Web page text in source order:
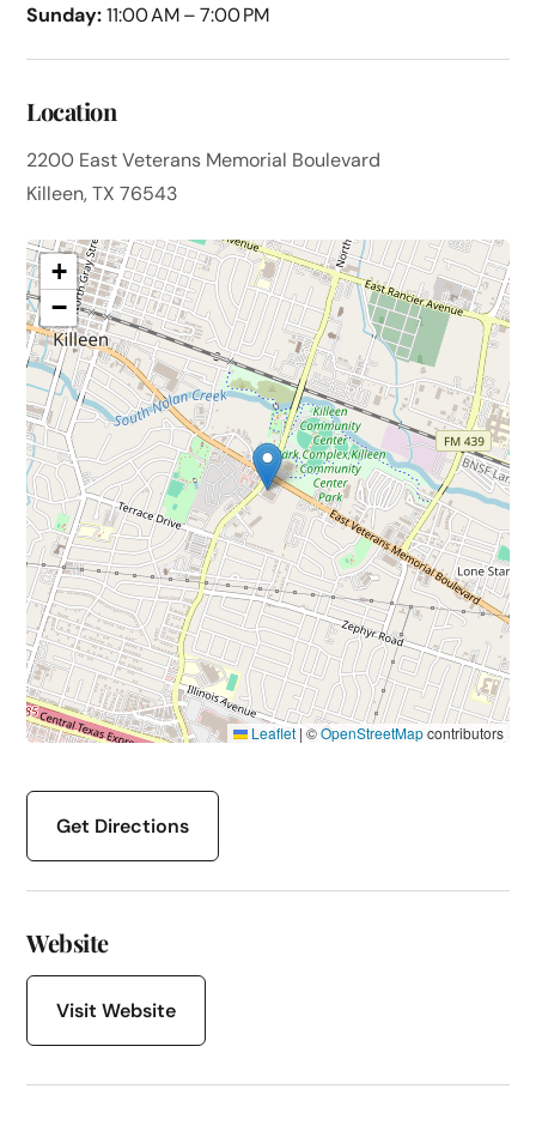
Sunday:11:00 AM – 7:00 PM
Location
2200 East Veterans Memorial Boulevard
Killeen, TX 76543
+
−
Leaflet | ©OpenStreetMapcontributors
Get Directions
Website
Visit Website